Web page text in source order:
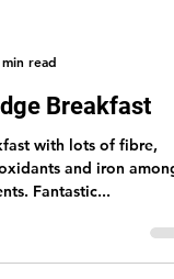
read
Breakfast
with lots of fibre,
Fantastic...